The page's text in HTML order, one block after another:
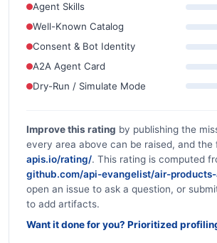
Agent Skills
Well-Known Catalog
Consent & Bot Identity
A2A Agent Card
Dry-Run / Simulate Mode
Improve this rating by publishing the
every area above can be raised, and the
apis.io/rating/. This rating is computed
github.com/api-evangelist/air-
open an issue to ask a question, or
to add artifacts.
Want it done for you? Prioritized